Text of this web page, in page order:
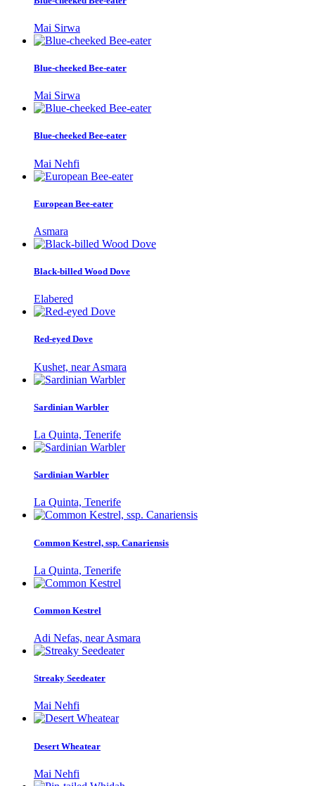
Mai Sirwa
Blue-cheeked Bee-eater
Mai Sirwa
Blue-cheeked Bee-eater
Mai Nehfi
European Bee-eater
Asmara
Black-billed Wood Dove
Elabered
Red-eyed Dove
Kushet, near Asmara
Sardinian Warbler
La Quinta, Tenerife
Sardinian Warbler
La Quinta, Tenerife
Common Kestrel, ssp. Canariensis
La Quinta, Tenerife
Common Kestrel
Adi Nefas, near Asmara
Streaky Seedeater
Mai Nehfi
Desert Wheatear
Mai Nehfi